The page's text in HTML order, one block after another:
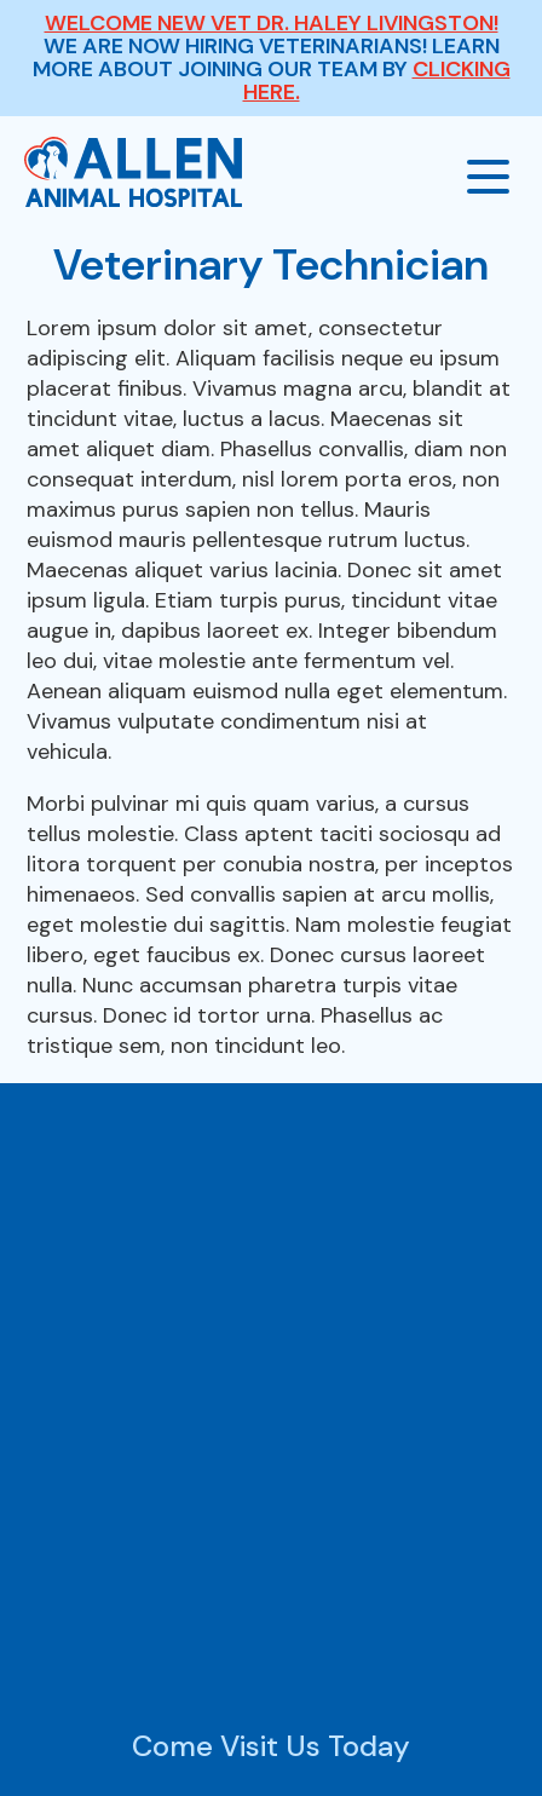
WELCOME NEW VET DR. HALEY LIVINGSTON!
WE ARE NOW HIRING VETERINARIANS! LEARN
MORE ABOUT JOINING OUR TEAM BY CLICKING
HERE.
Our Hospital
About Us
Meet The Team
Careers
Our Hours
Our Services
Wellness Exams
Sick & Injured Pet Care
Dental Care
View All Services
Payment Options
Pharmacy
Resources
FAQs
Veterinary Technician
Lorem ipsum dolor sit amet, consectetur
adipiscing elit. Aliquam facilisis neque eu ipsum
placerat finibus. Vivamus magna arcu, blandit at
tincidunt vitae, luctus a lacus. Maecenas sit
amet aliquet diam. Phasellus convallis, diam non
consequat interdum, nisl lorem porta eros, non
maximus purus sapien non tellus. Mauris
euismod mauris pellentesque rutrum luctus.
Maecenas aliquet varius lacinia. Donec sit amet
ipsum ligula. Etiam turpis purus, tincidunt vitae
augue in, dapibus laoreet ex. Integer bibendum
leo dui, vitae molestie ante fermentum vel.
Aenean aliquam euismod nulla eget elementum.
Vivamus vulputate condimentum nisi at
vehicula.
Morbi pulvinar mi quis quam varius, a cursus
tellus molestie. Class aptent taciti sociosqu ad
litora torquent per conubia nostra, per inceptos
himenaeos. Sed convallis sapien at arcu mollis,
eget molestie dui sagittis. Nam molestie feugiat
libero, eget faucibus ex. Donec cursus laoreet
nulla. Nunc accumsan pharetra turpis vitae
cursus. Donec id tortor urna. Phasellus ac
tristique sem, non tincidunt leo.
Come Visit Us Today